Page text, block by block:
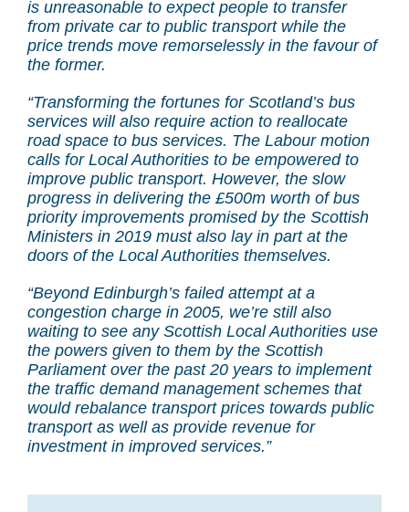
is unreasonable to expect people to transfer
from private car to public transport while the
price trends move remorselessly in the favour of
the former.
“Transforming the fortunes for Scotland’s bus
services will also require action to reallocate
road space to bus services. The Labour motion
calls for Local Authorities to be empowered to
improve public transport. However, the slow
progress in delivering the £500m worth of bus
priority improvements promised by the Scottish
Ministers in 2019 must also lay in part at the
doors of the Local Authorities themselves.
“Beyond Edinburgh’s failed attempt at a
congestion charge in 2005, we’re still also
waiting to see any Scottish Local Authorities use
the powers given to them by the Scottish
Parliament over the past 20 years to implement
the traffic demand management schemes that
would rebalance transport prices towards public
transport as well as provide revenue for
investment in improved services.”